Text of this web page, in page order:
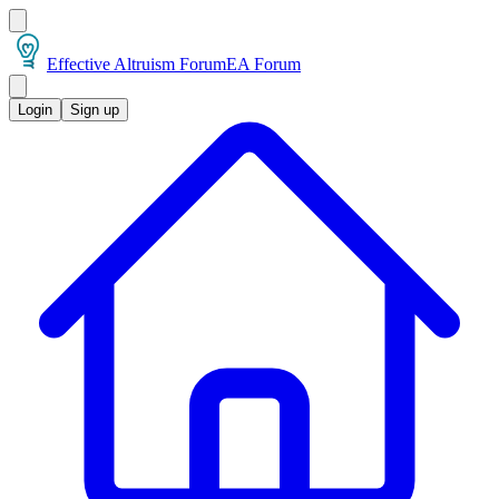
Effective Altruism ForumEA Forum
Login Sign up